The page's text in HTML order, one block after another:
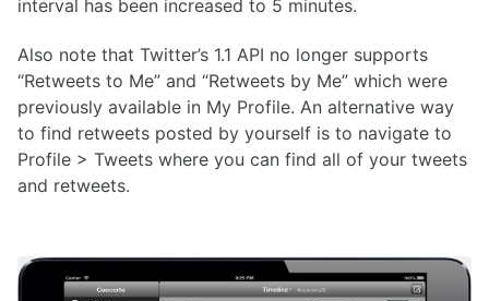
interval has been increased to 5 minutes.
Also note that Twitter’s 1.1 API no longer supports
“Retweets to Me” and “Retweets by Me” which were
previously available in My Profile. An alternative way
to find retweets posted by yourself is to navigate to
Profile > Tweets where you can find all of your tweets
and retweets.